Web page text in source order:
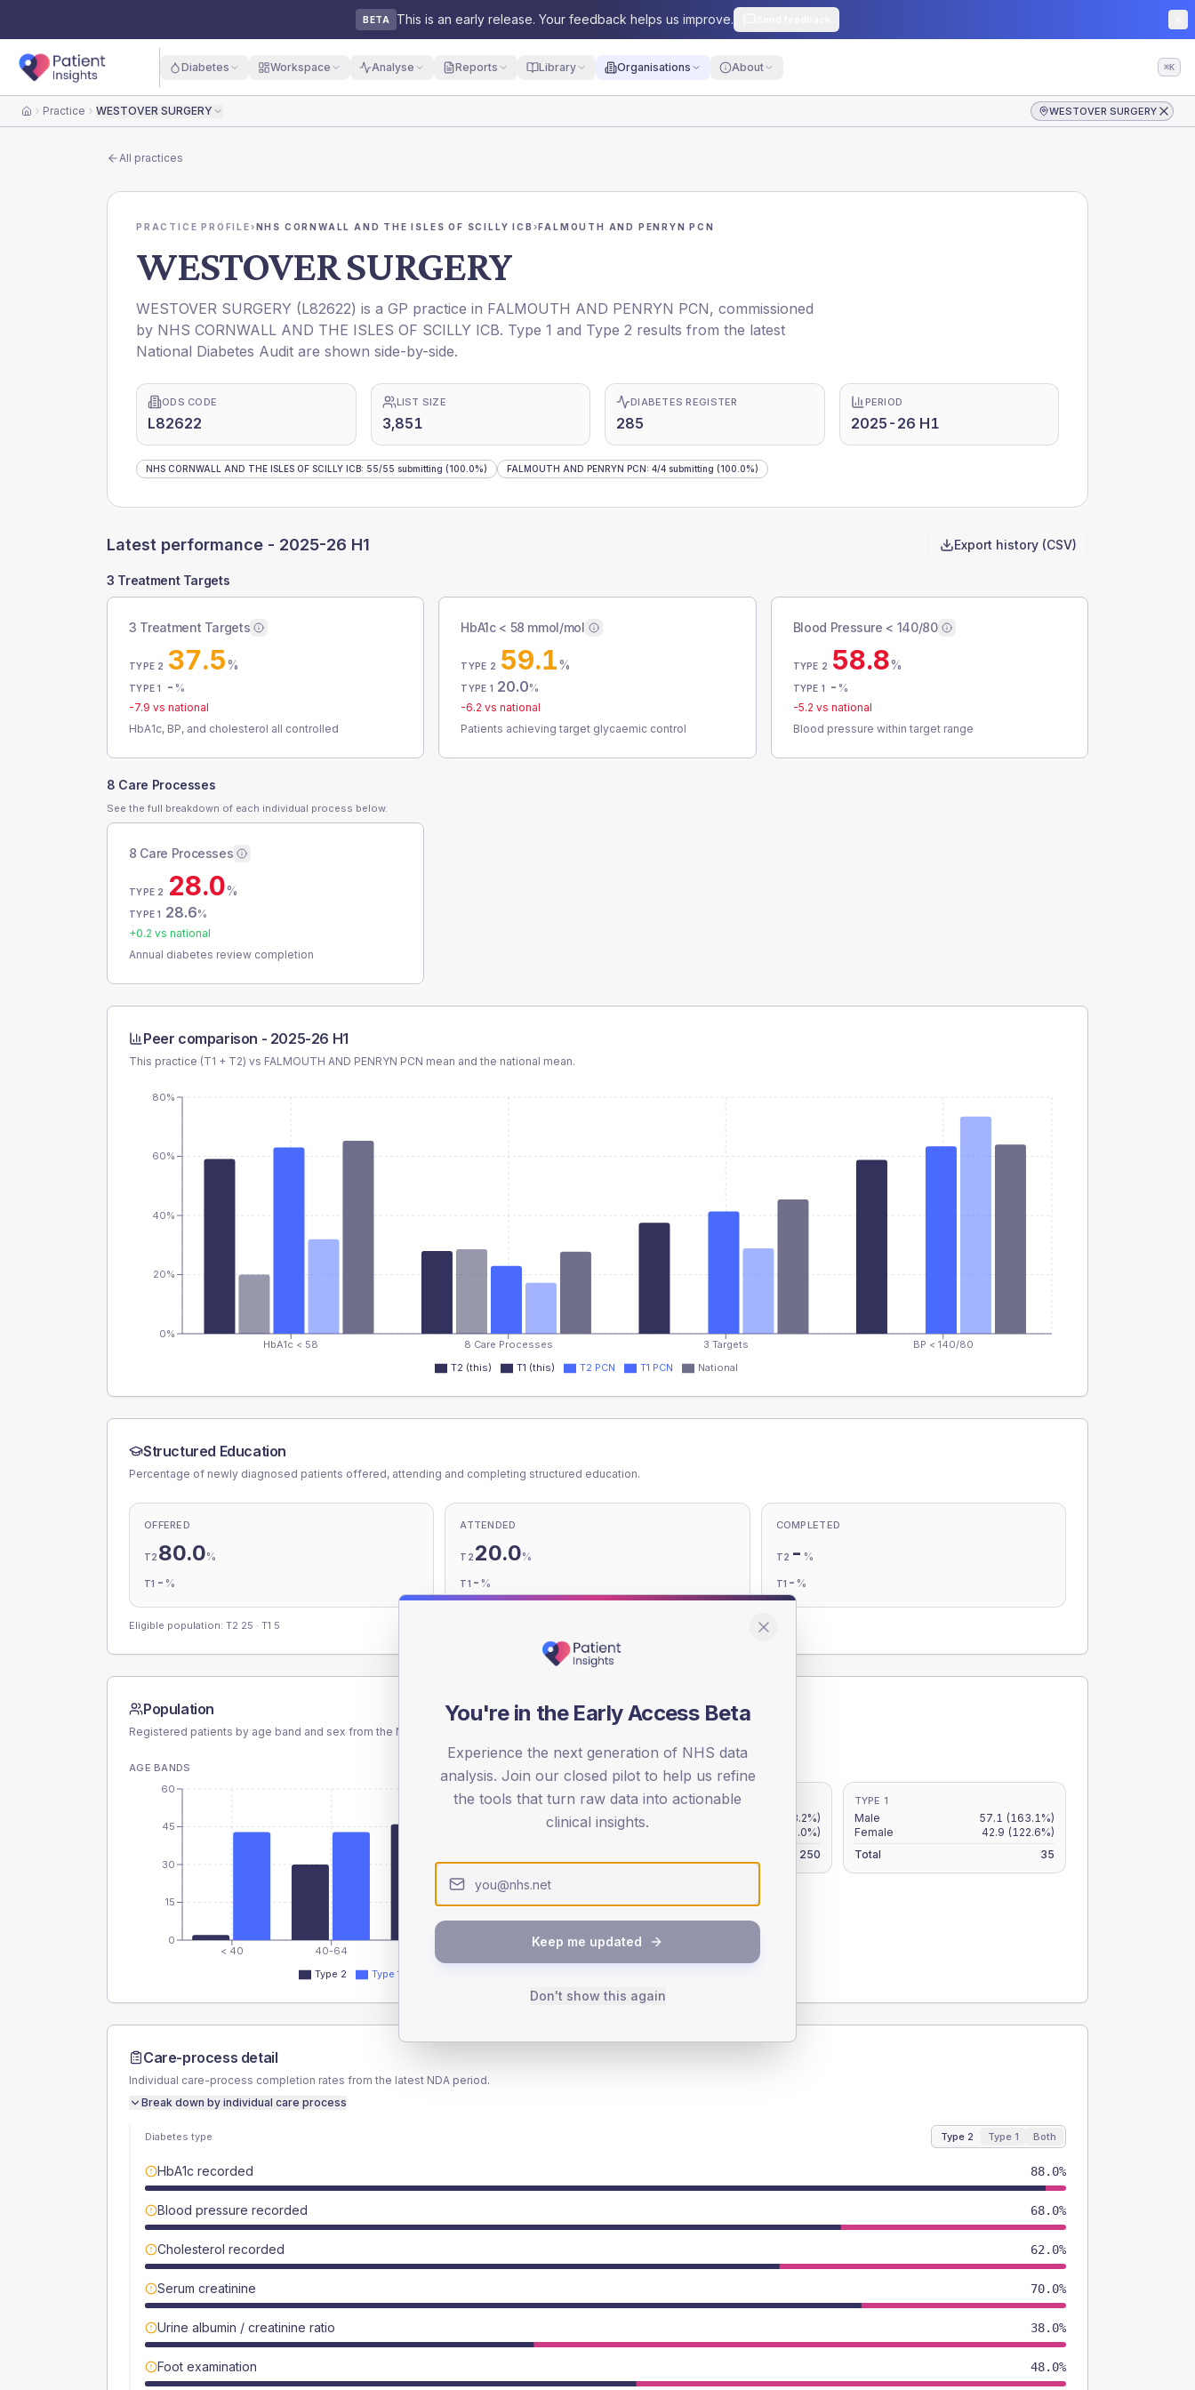
BETA This is an early release. Your feedback helps us improve.
Diabetes Workspace Analyse Reports Library Organisations About ⌘K
HomePractice WESTOVER SURGERY WESTOVER SURGERY
All practices
PRACTICE PROFILE›NHS CORNWALL AND THE ISLES OF SCILLY ICB ›FALMOUTH AND PENRYN PCN
WESTOVER SURGERY
WESTOVER SURGERY (L82622) is a GP practice in FALMOUTH AND PENRYN PCN, commissioned
by NHS CORNWALL AND THE ISLES OF SCILLY ICB. Type 1 and Type 2 results from the latest
National Diabetes Audit are shown side-by-side.
ODS CODE
L82622
LIST SIZE
3,851
DIABETES REGISTER
285
PERIOD
2025-26 H1
NHS CORNWALL AND THE ISLES OF SCILLY ICB: 55/55 submitting (100.0%) FALMOUTH AND PENRYN PCN: 4/4 submitting (100.0%)
Latest performance - 2025-26 H1 Export history (CSV)
3 Treatment Targets
3 Treatment Targets
TYPE 2 37.5%
TYPE 1 - %
-7.9 vs national
HbA1c, BP, and cholesterol all controlled
HbA1c < 58 mmol/mol
TYPE 2 59.1%
TYPE 1 20.0%
-6.2 vs national
Patients achieving target glycaemic control
Blood Pressure < 140/80
TYPE 2 58.8%
TYPE 1 - %
-5.2 vs national
Blood pressure within target range
8 Care Processes
See the full breakdown of each individual process below.
8 Care Processes
TYPE 2 28.0%
TYPE 1 28.6%
+0.2 vs national
Annual diabetes review completion
Peer comparison - 2025-26 H1
This practice (T1 + T2) vs FALMOUTH AND PENRYN PCN mean and the national mean.
HbA1c < 58 8 Care Processes 3 Targets BP < 140/80
0%
20%
40%
60%
80%
T2 (this) T1 (this) T2 PCN T1 PCN National
Structured Education
Percentage of newly diagnosed patients offered, attending and completing structured education.
OFFERED
T2 80.0%
T1 - %
ATTENDED
T2 20.0%
T1 - %
COMPLETED
T2 - %
T1 - %
Eligible population: T2 25 · T1 5
Population
Registered patients by age band and sex from the NDA registrations dataset.
AGE BANDS
< 40 40-64 80+
0
15
30
45
60
Type 2 Type 1
SEX SPLIT
TYPE 2
Male
(23.2%)
Female
(16.0%)
250
TYPE 1
Male 57.1 (163.1%)
Female
42.9 (122.6%)
Total
35
Care-process detail
Individual care-process completion rates from the latest NDA period.
Break down by individual care process
Diabetes type Type 2 Type 1 Both
HbA1c recorded 88.0%
Blood pressure recorded 68.0%
Cholesterol recorded 62.0%
Serum creatinine 70.0%
Urine albumin / creatinine ratio 38.0%
Foot examination 48.0%
You're in the Early Access Beta
Experience the next generation of NHS data
analysis. Join our closed pilot to help us refine
the tools that turn raw data into actionable
clinical insights.
Keep me updated
Don't show this again